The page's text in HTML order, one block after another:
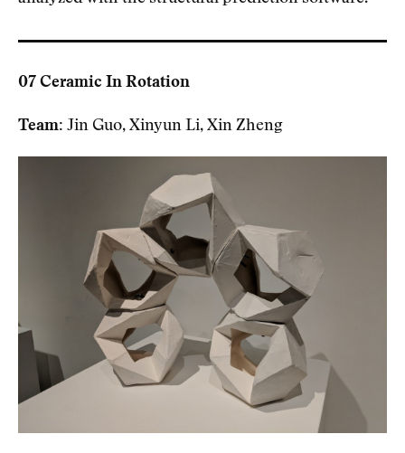
07 Ceramic In Rotation
Team: Jin Guo, Xinyun Li, Xin Zheng